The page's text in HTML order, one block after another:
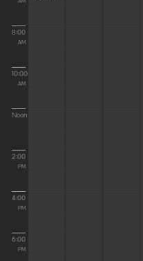
8:00
AM
10:00
AM
Noon
2:00
PM
4:00
PM
6:00
PM